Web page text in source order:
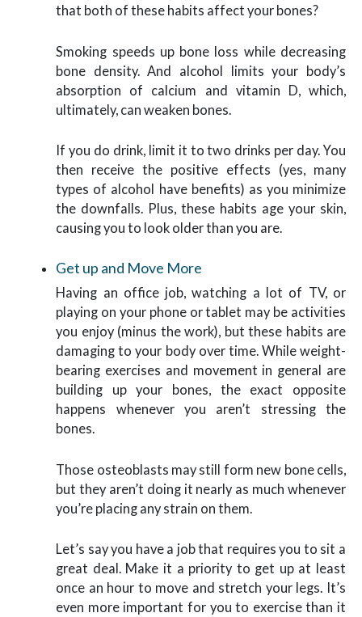
that both of these habits affect your bones?
Smoking speeds up bone loss while decreasing
bone density. And alcohol limits your body’s
absorption of calcium and vitamin D, which,
ultimately, can weaken bones.
If you do drink, limit it to two drinks per day. You
then receive the positive effects (yes, many
types of alcohol have benefits) as you minimize
the downfalls. Plus, these habits age your skin,
causing you to look older than you are.
Get up and Move More
Having an office job, watching a lot of TV, or
playing on your phone or tablet may be activities
you enjoy (minus the work), but these habits are
damaging to your body over time. While weight-
bearing exercises and movement in general are
building up your bones, the exact opposite
happens whenever you aren’t stressing the
bones.
Those osteoblasts may still form new bone cells,
but they aren’t doing it nearly as much whenever
you’re placing any strain on them.
Let’s say you have a job that requires you to sit a
great deal. Make it a priority to get up at least
once an hour to move and stretch your legs. It’s
even more important for you to exercise than it